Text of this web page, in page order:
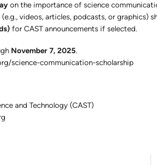
on the importance of science
(e.g., videos, articles, podcasts, or graphics)
for CAST announcements if selected.
November 7, 2025.
science-communication-scholarship
and Technology (CAST)